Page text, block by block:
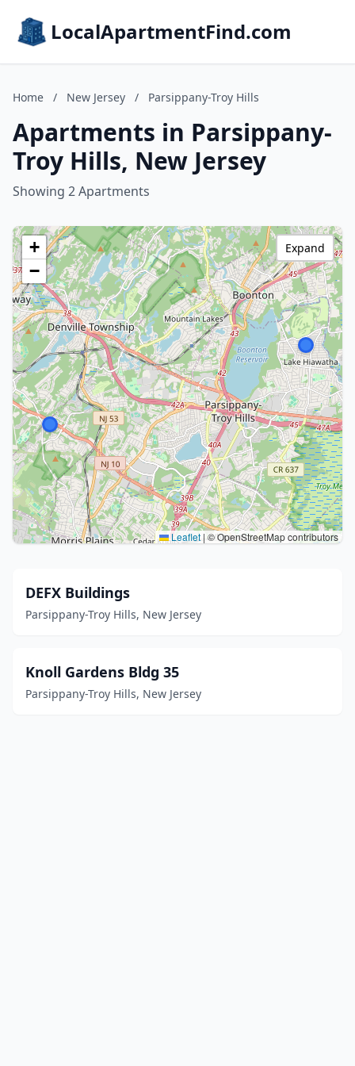
LocalApartmentFind.com
Home / New Jersey / Parsippany-Troy Hills
Apartments in Parsippany-
Troy Hills, New Jersey
Showing 2 Apartments
+
−
Leaflet | © OpenStreetMap contributors
Expand
DEFX Buildings
Parsippany-Troy Hills, New Jersey
Knoll Gardens Bldg 35
Parsippany-Troy Hills, New Jersey